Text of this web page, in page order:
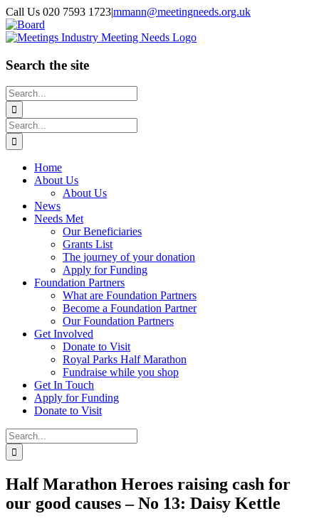
Skip
to
content
Call Us 020 7593 1723|mmann@meetingneeds.org.uk
LinkedIn
Board
Search the site
Search
for:
Search
for:
Home
About Us
About Us
News
Needs Met
Our Beneficiaries
Grants List
The journey of your donation
Apply for Funding
Foundation Partners
What are Foundation Partners
Become a Foundation Partner
Our Foundation Partners
Get Involved
Donate to Visit
Royal Parks Half Marathon
Fundraise while you shop
Get In Touch
Apply for Funding
Donate to Visit
Search
for:
Half Marathon Heroes raising cash for
our good causes – No 13: Daisy Kettle